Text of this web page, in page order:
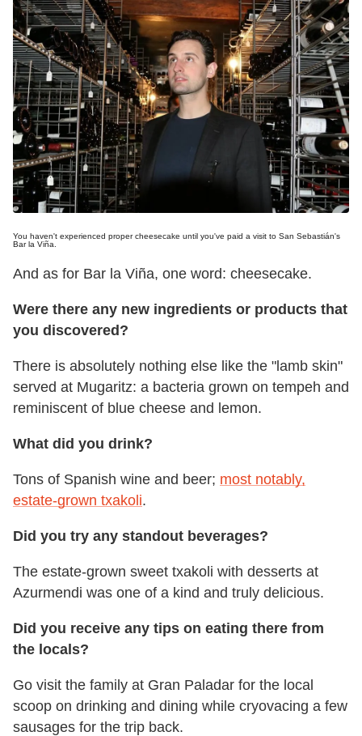
You haven't experienced proper cheesecake until you've paid a visit to San Sebastián's
Bar la Viña.
And as for Bar la Viña, one word: cheesecake.
Were there any new ingredients or products that
you discovered?
There is absolutely nothing else like the "lamb skin"
served at Mugaritz: a bacteria grown on tempeh and
reminiscent of blue cheese and lemon.
What did you drink?
Tons of Spanish wine and beer; most notably,
estate-grown txakoli.
Did you try any standout beverages?
The estate-grown sweet txakoli with desserts at
Azurmendi was one of a kind and truly delicious.
Did you receive any tips on eating there from
the locals?
Go visit the family at Gran Paladar for the local
scoop on drinking and dining while cryovacing a few
sausages for the trip back.